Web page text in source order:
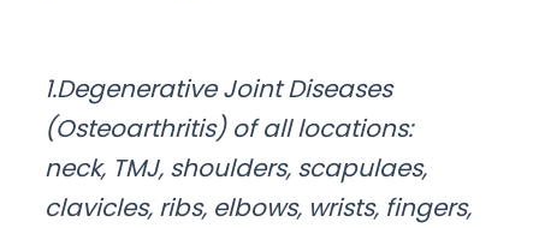
1.Degenerative Joint Diseases
(Osteoarthritis) of all locations:
neck, TMJ, shoulders, scapulaes,
clavicles, ribs, elbows, wrists, fingers,